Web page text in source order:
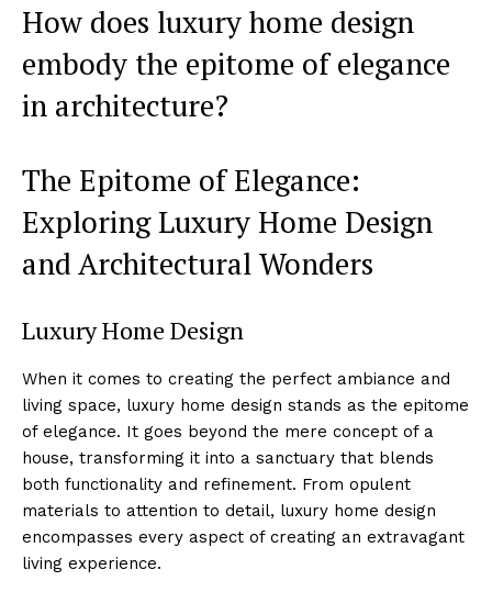
How does ⁢luxury home design
embody the epitome of elegance
in architecture?
The Epitome of Elegance:
⁣Exploring Luxury Home ⁤Design
and Architectural Wonders
Luxury Home Design
When it comes to creating​ the perfect ambiance and
living space, luxury home design‍ stands as the epitome
of elegance. ‍It goes beyond the mere concept of a⁣
house, transforming it into a sanctuary that blends
both functionality and refinement. From opulent
materials to‌ attention to detail, luxury ⁤home design
encompasses every aspect of creating an extravagant
living experience.